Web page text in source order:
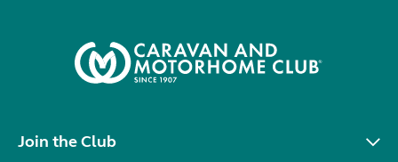
Join the Club